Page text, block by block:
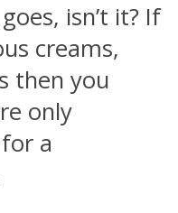
isn’t it? If
creams,
then you
only
a